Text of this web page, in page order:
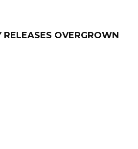
RELEASES OVERGROWN